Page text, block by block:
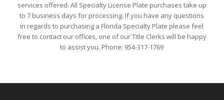
services offered. All Specialty License Plate purchases take up
to 7 business days for processing. If you have any questions
in regards to purchasing a Florida Specialty Plate please feel
free to contact our offices, one of our Title Clerks will be happy
to assist you. Phone: 954-317-1769